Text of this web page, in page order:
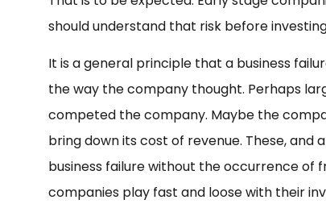
should understand that risk before
It is a general principle that a business
the way the company thought. Perhaps
competed the company. Maybe the
bring down its cost of revenue. These,
business failure without the occurrence of
companies play fast and loose with their